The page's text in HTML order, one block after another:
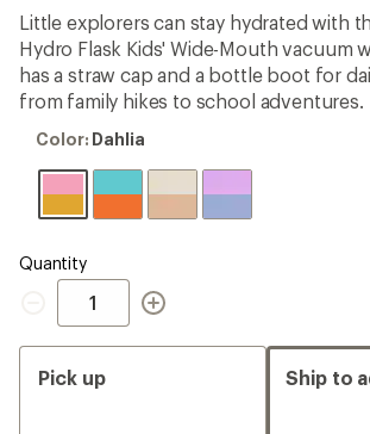
4.6
out
of
5
stars
Little explorers can stay hydrated with
Hydro Flask Kids' Wide-Mouth vacuum
has a straw cap and a bottle boot for
from family hikes to school adventures.
Color:
Color: Dahlia
Quantity
Quantity
Pick up Ship to